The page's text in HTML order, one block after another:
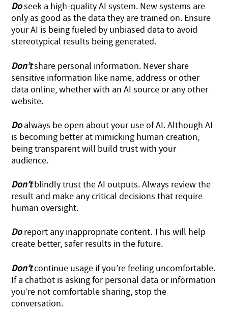
Doseek a high-quality AI system. New systems are
only as good as the data they are trained on. Ensure
your AI is being fueled by unbiased data to avoid
stereotypical results being generated.
Don’tshare personal information. Never share
sensitive information like name, address or other
data online, whether with an AI source or any other
website.
Doalways be open about your use of AI. Although AI
is becoming better at mimicking human creation,
being transparent will build trust with your
audience.
Don’tblindly trust the AI outputs. Always review the
result and make any critical decisions that require
human oversight.
Doreport any inappropriate content. This will help
create better, safer results in the future.
Don’tcontinue usage if you’re feeling uncomfortable.
If a chatbot is asking for personal data or information
you’re not comfortable sharing, stop the
conversation.